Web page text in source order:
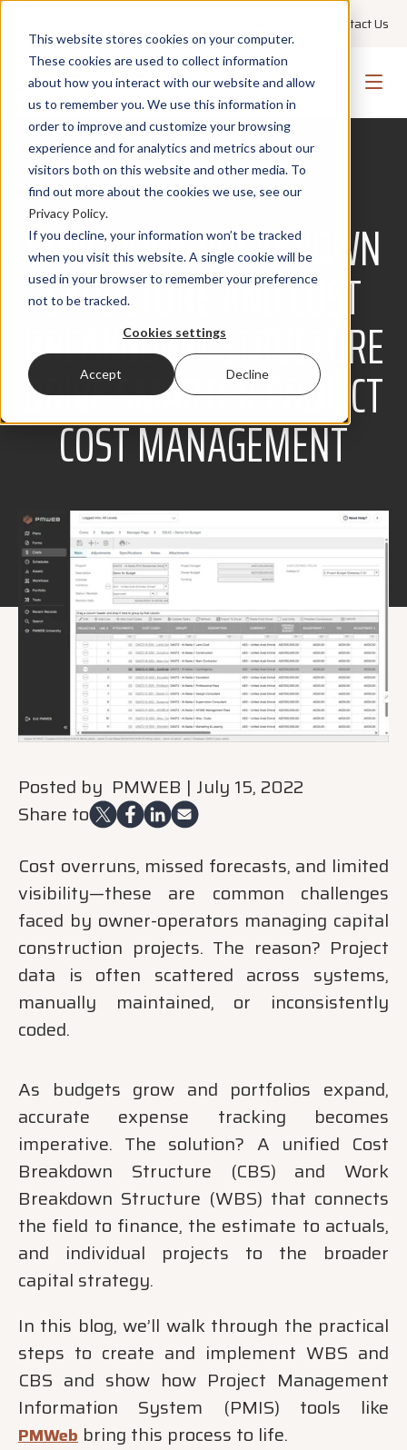
This website stores cookies on your computer.
These cookies are used to collect information
about how you interact with our website and allow
us to remember you. We use this information in
order to improve and customize your browsing
experience and for analytics and metrics about our
visitors both on this website and other media. To
find out more about the cookies we use, see our
Privacy Policy.
If you decline, your information won’t be tracked
when you visit this website. A single cookie will be
used in your browser to remember your preference
not to be tracked.
Cookies settings
Accept Decline
Contact Us
COSTS
HOW WORK BREAKDOWN
STRUCTURE AND COST
BREAKDOWN STRUCTURE
DRIVE SMARTER PROJECT
COST MANAGEMENT
Posted by PMWEB | July 15, 2022
Share to
Cost overruns, missed forecasts, and limited
visibility—these are common challenges
faced by owner-operators managing capital
construction projects. The reason? Project
data is often scattered across systems,
manually maintained, or inconsistently
coded.
As budgets grow and portfolios expand,
accurate expense tracking becomes
imperative. The solution? A unified Cost
Breakdown Structure (CBS) and Work
Breakdown Structure (WBS) that connects
the field to finance, the estimate to actuals,
and individual projects to the broader
capital strategy.
In this blog, we’ll walk through the practical
steps to create and implement WBS and
CBS and show how Project Management
Information System (PMIS) tools like
PMWeb bring this process to life.